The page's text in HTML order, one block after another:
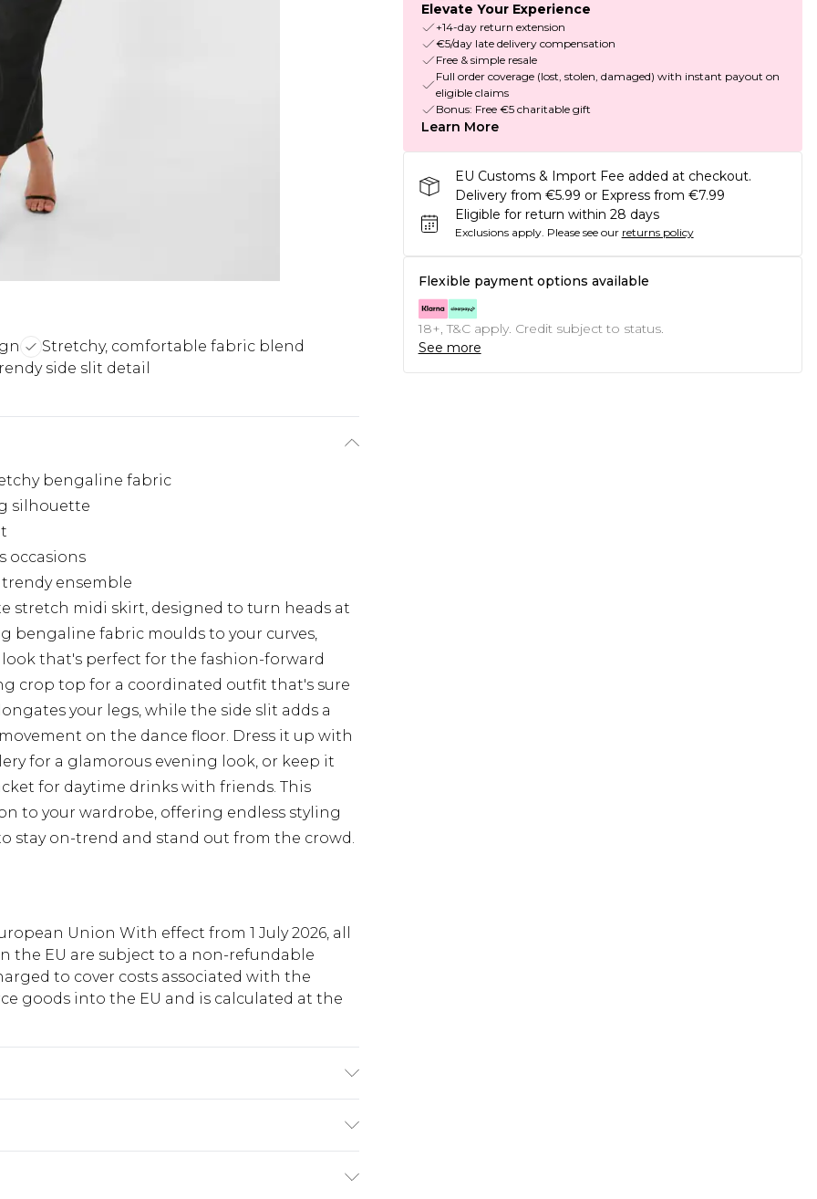
Stretchy, comfortable fabric blend
side slit detail
bengaline fabric
silhouette
occasions
ensemble
stretch midi skirt, designed to turn heads at
bengaline fabric moulds to your curves,
that's perfect for the fashion-forward
crop top for a coordinated outfit that's sure
your legs, while the side slit adds a
on the dance floor. Dress it up with
for a glamorous evening look, or keep it
for daytime drinks with friends. This
to your wardrobe, offering endless styling
stay on-trend and stand out from the crowd.
Union With effect from 1 July 2026, all
the EU are subject to a non-refundable
to cover costs associated with the
goods into the EU and is calculated at the
€5.99
Elevate Your Experience
+14-day return extension
€5/day late delivery compensation
Free & simple resale
Full order coverage (lost, stolen, damaged) with instant payout on
eligible claims
Bonus: Free €5 charitable gift
Learn More
EU Customs & Import Fee added at checkout.
Delivery from €5.99 or Express from €7.99
Eligible for return within 28 days
Exclusions apply. Please see our returns policy
Flexible payment options available
18+, T&C apply. Credit subject to status.
See more